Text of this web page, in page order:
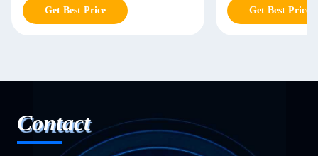
Get Best Price Get Best Price
Contact